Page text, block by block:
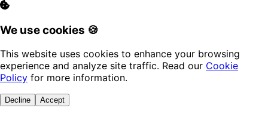
We use cookies 🍪
This website uses cookies to enhance your browsing
experience and analyze site traffic. Read our Cookie
Policy for more information.
Decline Accept